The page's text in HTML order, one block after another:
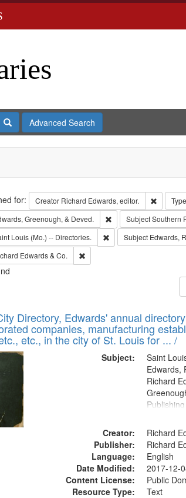
SearchAdvanced Search
for: Creator Richard Edwards, editor. Remove
Type
Greenough, & Deved. Remove constraint
SubjectSouthern
Louis (Mo.) -- Directories. Remove constraint
Subject Edwards,
Edwards & Co. Remove constraint Subject:
Directory, Edwards' annual
companies, manufacturing
etc., in the city of St. Louis for ... /
Subject:
Saint
Edwards,
Richard
Creator:
Richard
Publisher:
Richard
Language:
English
Date Modified:
2017-12-
Content License:
Public
Resource Type:
Text